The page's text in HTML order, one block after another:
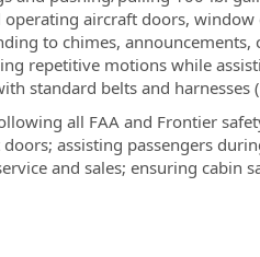
operating aircraft doors,
to chimes,
repetitive motions while
standard belts and harnesses
all FAA and Frontier
assisting passengers
and sales; ensuring cabin